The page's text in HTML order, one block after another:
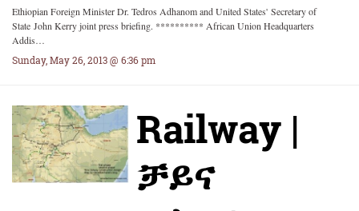
Ethiopian Foreign Minister Dr. Tedros Adhanom and United States' Secretary of
State John Kerry joint press briefing. ********** African Union Headquarters
Addis…
Sunday, May 26, 2013 @ 6:36 pm
Railway |
ቻይና